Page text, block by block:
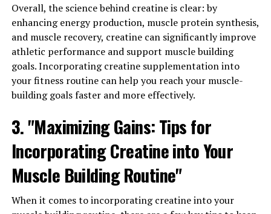
One of the key health benefits of Hydrocurc is its potent
anti-inflammatory properties. Chronic inflammation is
linked to a variety of health conditions, including
arthritis, heart disease, and even cancer. Hydrocurc
helps to reduce inflammation in the body by inhibiting
the activity of inflammatory enzymes and cytokines. By
incorporating Hydrocurc into your daily routine, you
chronic diseases.
2. Antioxidant Effects:
In addition to its anti-inflammatory properties,
Hydrocurc also acts as a powerful antioxidant.
Overall, the science behind creatine is clear: by
enhancing energy production, muscle protein synthesis,
and muscle recovery, creatine can significantly improve
athletic performance and support muscle building
goals. Incorporating creatine supplementation into
your fitness routine can help you reach your muscle-
building goals faster and more effectively.
3. "Maximizing Gains: Tips for
Incorporating Creatine into Your
Muscle Building Routine"
When it comes to incorporating creatine into your